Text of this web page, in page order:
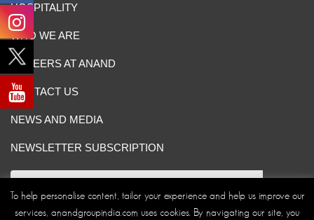
HOSPITALITY
WHO WE ARE
CAREERS AT ANAND
CONTACT US
NEWS AND MEDIA
NEWSLETTER SUBSCRIPTION
To help personalise content, tailor your experience and help us improve our
services, anandgroupindia.com uses cookies. By navigating our site, you